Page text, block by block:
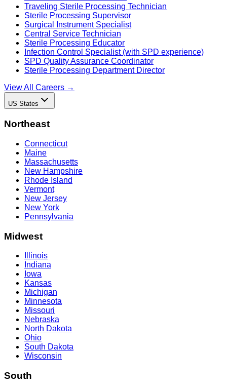
Traveling Sterile Processing Technician
Sterile Processing Supervisor
Surgical Instrument Specialist
Central Service Technician
Sterile Processing Educator
Infection Control Specialist (with SPD experience)
SPD Quality Assurance Coordinator
Sterile Processing Department Director
View All Careers →
US States
Northeast
Connecticut
Maine
Massachusetts
New Hampshire
Rhode Island
Vermont
New Jersey
New York
Pennsylvania
Midwest
Illinois
Indiana
Iowa
Kansas
Michigan
Minnesota
Missouri
Nebraska
North Dakota
Ohio
South Dakota
Wisconsin
South